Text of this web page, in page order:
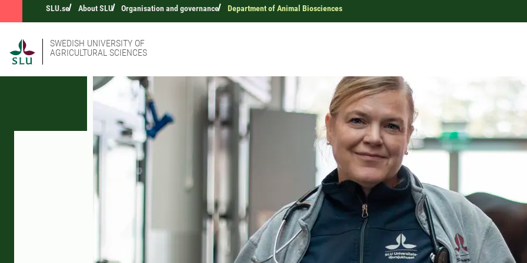
SLU.se About SLU Organisation and governance Department of Animal Biosciences
SWEDISH UNIVERSITY OF
AGRICULTURAL SCIENCES